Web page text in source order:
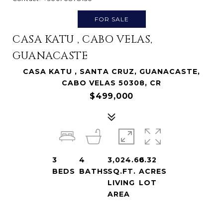
FOR SALE
CASA KATU , CABO VELAS,
GUANACASTE
CASA KATU , SANTA CRUZ, GUANACASTE,
CABO VELAS 50308, CR
$499,000
3
BEDS
4
BATHS
3,024.66
SQ.FT.
LIVING
AREA
0.32
ACRES
LOT